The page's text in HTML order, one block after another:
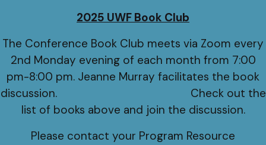
2025 UWF Book Club
The Conference Book Club meets via Zoom every
2nd Monday evening of each month from 7:00
pm-8:00 pm. Jeanne Murray facilitates the book
discussion. Check out the
list of books above and join the discussion.
Please contact your Program Resource